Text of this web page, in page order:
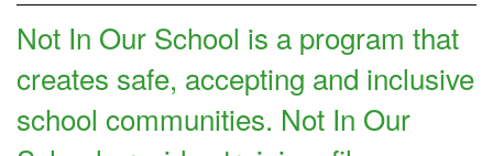
Not In Our School is a program that
creates safe, accepting and inclusive
school communities. Not In Our